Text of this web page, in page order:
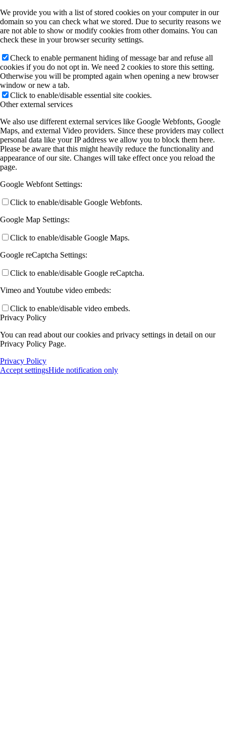
We provide you with a list of stored cookies on your computer in our
domain so you can check what we stored. Due to security reasons we
are not able to show or modify cookies from other domains. You can
check these in your browser security settings.
Check to enable permanent hiding of message bar and refuse all
cookies if you do not opt in. We need 2 cookies to store this setting.
Otherwise you will be prompted again when opening a new browser
window or new a tab.
Click to enable/disable essential site cookies.
Other external services
We also use different external services like Google Webfonts, Google
Maps, and external Video providers. Since these providers may collect
personal data like your IP address we allow you to block them here.
Please be aware that this might heavily reduce the functionality and
appearance of our site. Changes will take effect once you reload the
page.
Google Webfont Settings:
Click to enable/disable Google Webfonts.
Google Map Settings:
Click to enable/disable Google Maps.
Google reCaptcha Settings:
Click to enable/disable Google reCaptcha.
Vimeo and Youtube video embeds:
Click to enable/disable video embeds.
Privacy Policy
You can read about our cookies and privacy settings in detail on our
Privacy Policy Page.
Privacy Policy
Accept settingsHide notification only